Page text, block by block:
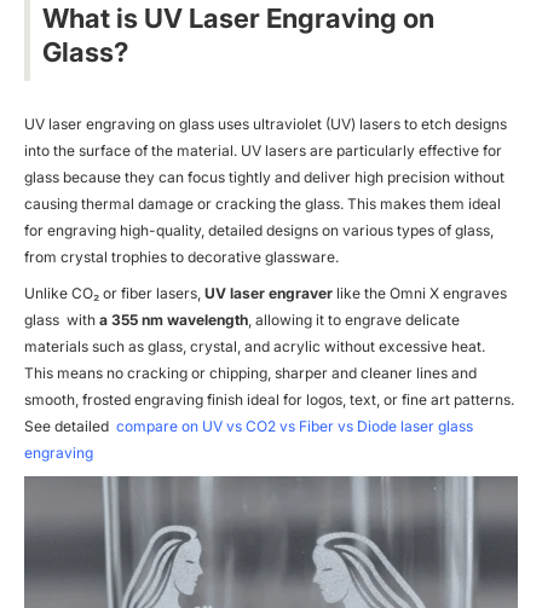
What is UV Laser Engraving on
Glass?
UV laser engraving on glass uses ultraviolet (UV) lasers to etch designs
into the surface of the material. UV lasers are particularly effective for
glass because they can focus tightly and deliver high precision without
causing thermal damage or cracking the glass. This makes them ideal
for engraving high-quality, detailed designs on various types of glass,
from crystal trophies to decorative glassware.
Unlike CO₂ or fiber lasers, UV laser engraver like the Omni X engraves
glass with a 355 nm wavelength , allowing it to engrave delicate
materials such as glass, crystal, and acrylic without excessive heat.
This means no cracking or chipping, sharper and cleaner lines and
smooth, frosted engraving finish ideal for logos, text, or fine art patterns.
See detailed compare on UV vs CO2 vs Fiber vs Diode laser glass
engraving